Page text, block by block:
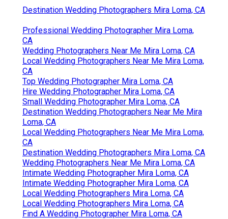
Destination Wedding Photographers Mira Loma, CA
Professional Wedding Photographer Mira Loma,
CA
Wedding Photographers Near Me Mira Loma, CA
Local Wedding Photographers Near Me Mira Loma,
CA
Top Wedding Photographer Mira Loma, CA
Hire Wedding Photographer Mira Loma, CA
Small Wedding Photographer Mira Loma, CA
Destination Wedding Photographers Near Me Mira
Loma, CA
Local Wedding Photographers Near Me Mira Loma,
CA
Destination Wedding Photographers Mira Loma, CA
Wedding Photographers Near Me Mira Loma, CA
Intimate Wedding Photographer Mira Loma, CA
Intimate Wedding Photographer Mira Loma, CA
Local Wedding Photographers Mira Loma, CA
Local Wedding Photographers Mira Loma, CA
Find A Wedding Photographer Mira Loma, CA